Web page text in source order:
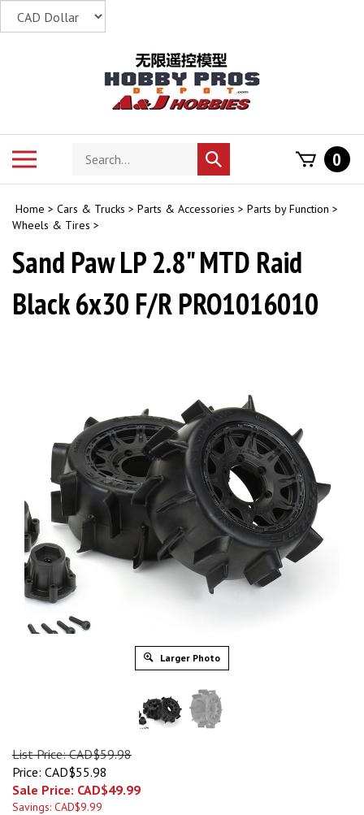
Search
store
Submit
search
0
Home > Cars & Trucks > Parts & Accessories > Parts by Function >
Wheels & Tires >
Sand Paw LP 2.8" MTD Raid
Black 6x30 F/R PRO1016010
Larger Photo
List Price: CAD$59.98
Price: CAD$55.98
Sale Price: CAD$49.99
Savings: CAD$9.99